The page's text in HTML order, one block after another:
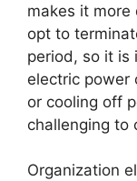
makes it
opt to
period, so it is
electric power
or cooling off
challenging to
Organization